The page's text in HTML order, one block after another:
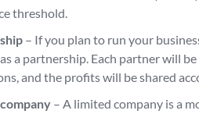
threshold.
– If you plan to run your
a partnership. Each partner will
and the profits will be shared
– A limited company is a